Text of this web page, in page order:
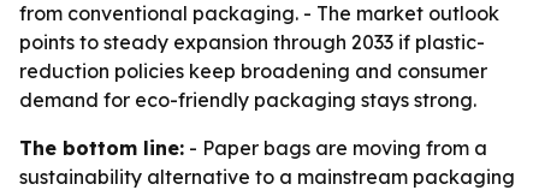
from conventional packaging. - The market outlook
points to steady expansion through 2033 if plastic-
reduction policies keep broadening and consumer
demand for eco-friendly packaging stays strong.
The bottom line: - Paper bags are moving from a
sustainability alternative to a mainstream packaging